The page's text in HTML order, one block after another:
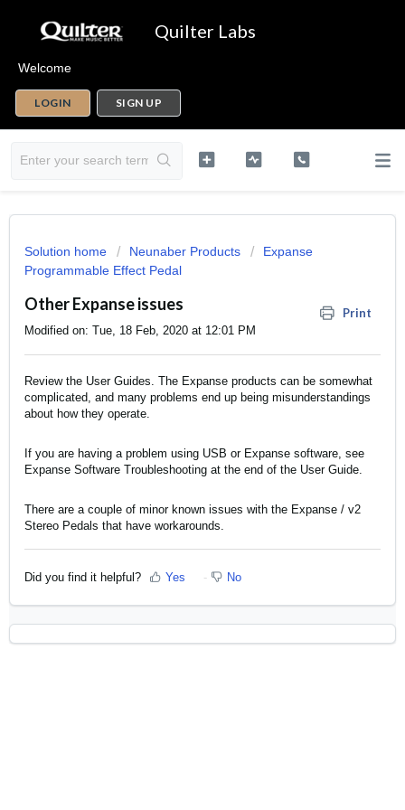
Quilter Labs
Welcome
LOGIN SIGN UP
Solution home Neunaber Products
Expanse
Programmable Effect Pedal
Other Expanse issues Print
Modified on: Tue, 18 Feb, 2020 at 12:01 PM
Review the User Guides. The Expanse products can be somewhat
complicated, and many problems end up being misunderstandings
about how they operate.
If you are having a problem using USB or Expanse software, see
Expanse Software Troubleshooting at the end of the User Guide.
There are a couple of minor known issues with the Expanse / v2
Stereo Pedals that have workarounds.
Did you find it helpful? Yes No